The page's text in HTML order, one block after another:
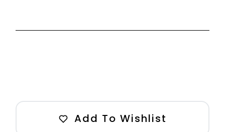
Add To Wishlist